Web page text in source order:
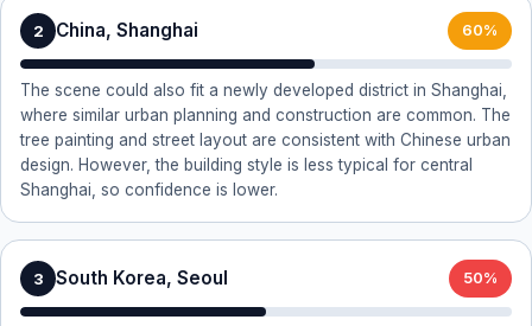
2 China, Shanghai 60%
The scene could also fit a newly developed district in Shanghai,
where similar urban planning and construction are common. The
tree painting and street layout are consistent with Chinese urban
design. However, the building style is less typical for central
Shanghai, so confidence is lower.
3 South Korea, Seoul 50%